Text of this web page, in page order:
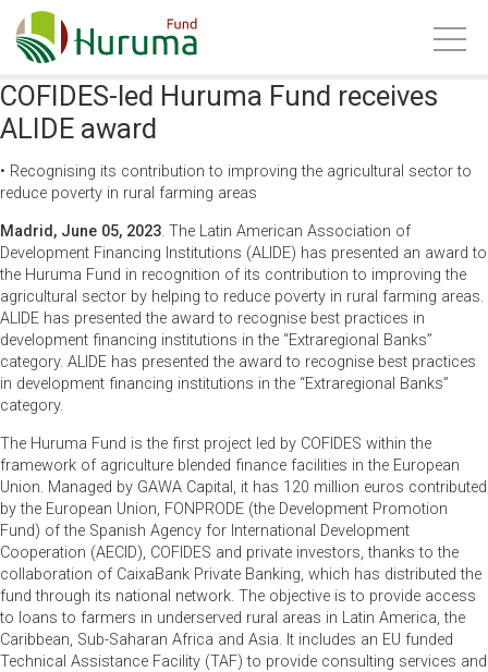
COFIDES-led Huruma Fund receives
ALIDE award
• Recognising its contribution to improving the agricultural sector to
reduce poverty in rural farming areas
Madrid, June 05, 2023. The Latin American Association of
Development Financing Institutions (ALIDE) has presented an award to
the Huruma Fund in recognition of its contribution to improving the
agricultural sector by helping to reduce poverty in rural farming areas.
ALIDE has presented the award to recognise best practices in
development financing institutions in the “Extraregional Banks”
category. ALIDE has presented the award to recognise best practices
in development financing institutions in the “Extraregional Banks”
category.
The Huruma Fund is the first project led by COFIDES within the
framework of agriculture blended finance facilities in the European
Union. Managed by GAWA Capital, it has 120 million euros contributed
by the European Union, FONPRODE (the Development Promotion
Fund) of the Spanish Agency for International Development
Cooperation (AECID), COFIDES and private investors, thanks to the
collaboration of CaixaBank Private Banking, which has distributed the
fund through its national network. The objective is to provide access
to loans to farmers in underserved rural areas in Latin America, the
Caribbean, Sub-Saharan Africa and Asia. It includes an EU funded
Technical Assistance Facility (TAF) to provide consulting services and